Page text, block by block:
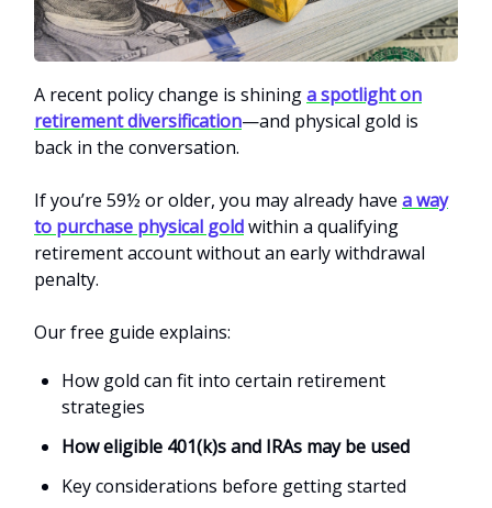
A recent policy change is shininga spotlight on
retirement diversification—and physical gold is
back in the conversation.
If you’re 59½ or older, you may already have a way
to purchase physical goldwithin a qualifying
retirement account without an early withdrawal
penalty.
Our free guide explains:
How gold can fit into certain retirement
strategies
How eligible 401(k)s and IRAs may be used
Key considerations before getting started